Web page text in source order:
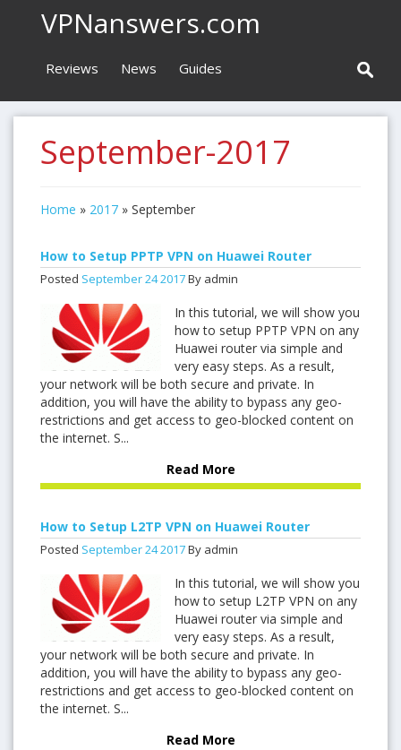
VPNanswers.com
Reviews News Guides
September-2017
Home » 2017 » September
How to Setup PPTP VPN on Huawei Router
Posted September242017By admin
In this tutorial, we will show you
how to setup PPTP VPN on any
Huawei router via simple and
very easy steps. As a result,
your network will be both secure and private. In
addition, you will have the ability to bypass any geo-
restrictions and get access to geo-blocked content on
the internet. S...
Read More
How to Setup L2TP VPN on Huawei Router
Posted September242017By admin
In this tutorial, we will show you
how to setup L2TP VPN on any
Huawei router via simple and
very easy steps. As a result,
your network will be both secure and private. In
addition, you will have the ability to bypass any geo-
restrictions and get access to geo-blocked content on
the internet. S...
Read More